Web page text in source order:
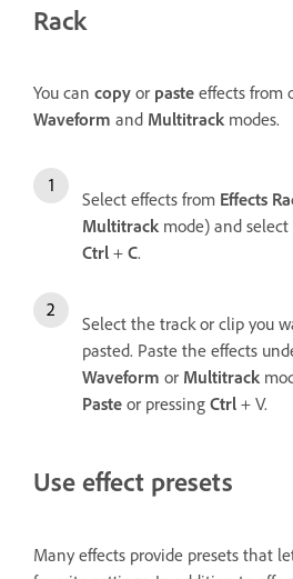
Rack
You can copy or paste effects from
Waveform and Multitrack modes.
Select effects from Effects
Multitrack mode) and select
Ctrl + C.
Select the track or clip you
pasted. Paste the effects
Waveform or Multitrack
Paste or pressing Ctrl + V.
Use effect presets
Many effects provide presets that